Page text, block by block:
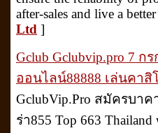
after-sales and live a
Ltd ]
Gclub Gclubvip.pro 7
ออนไลน์88888 เล่นคาสิ
GclubVip.Pro สมัครบา
ร่า855 Top 663